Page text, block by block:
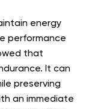
energy
performance
that
It can
preserving
an immediate